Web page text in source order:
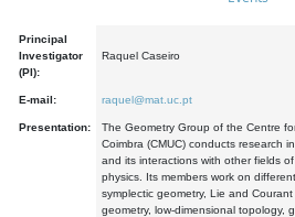
Principal
Investigator
(PI):
Raquel Caseiro
E-mail: raquel@mat.uc.pt
Presentation:
The Geometry Group of the Centre
Coimbra (CMUC) conducts research
and its interactions with other fields
physics. Its members work on
symplectic geometry, Lie and
geometry, low-dimensional topology,